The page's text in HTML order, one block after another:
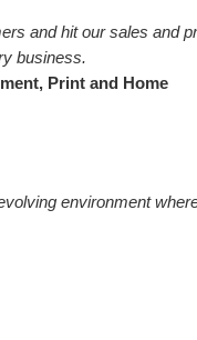
and hit our sales and
business.
Print and Home
environment